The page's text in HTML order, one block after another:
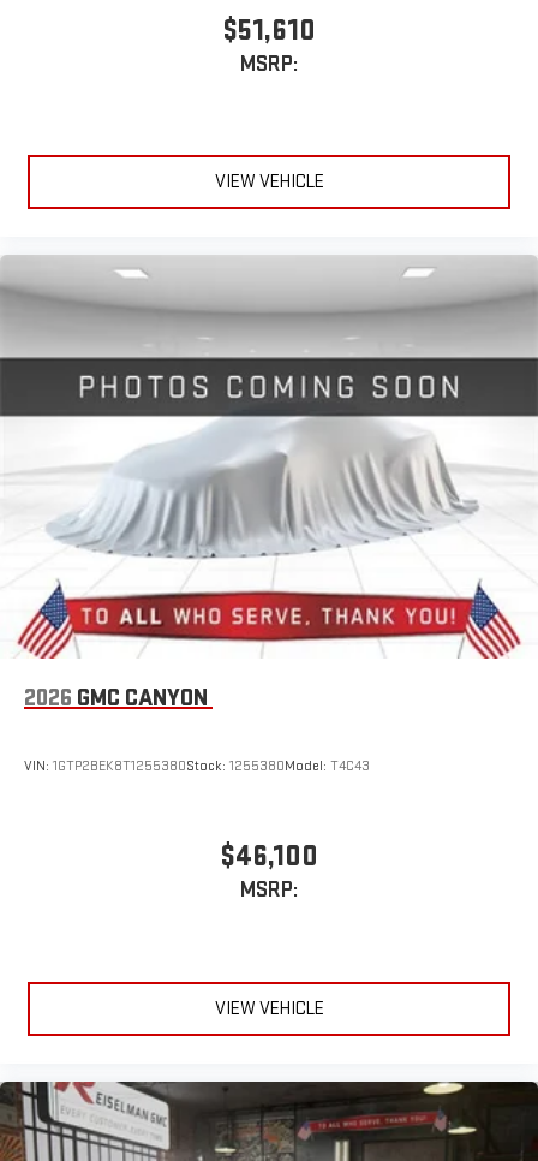
$51,610
MSRP:
VIEW VEHICLE
2026 GMC CANYON
VIN: 1GTP2BEK8T1255380Stock: 1255380Model: T4C43
$46,100
MSRP:
VIEW VEHICLE